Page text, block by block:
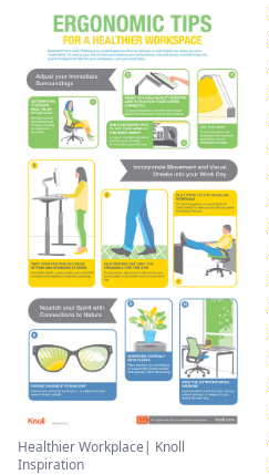
Healthier Workplace| Knoll
Inspiration